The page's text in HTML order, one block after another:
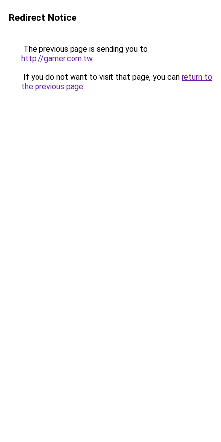
Redirect Notice
The previous page is sending you to
http://gamer.com.tw.
If you do not want to visit that page, you can return to
the previous page.